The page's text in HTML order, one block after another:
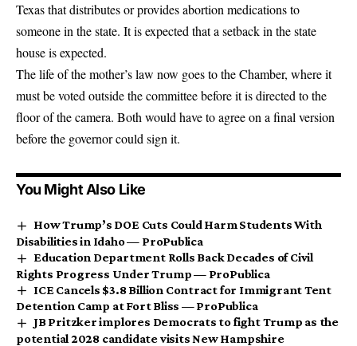
Texas that distributes or provides abortion medications to
someone in the state. It is expected that a setback in the state
house is expected.
The life of the mother’s law now goes to the Chamber, where it
must be voted outside the committee before it is directed to the
floor of the camera. Both would have to agree on a final version
before the governor could sign it.
You Might Also Like
How Trump’s DOE Cuts Could Harm Students With
Disabilities in Idaho — ProPublica
Education Department Rolls Back Decades of Civil
Rights Progress Under Trump — ProPublica
ICE Cancels $3.8 Billion Contract for Immigrant Tent
Detention Camp at Fort Bliss — ProPublica
JB Pritzker implores Democrats to fight Trump as the
potential 2028 candidate visits New Hampshire